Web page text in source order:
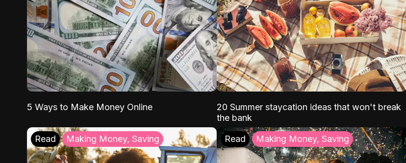
5 Ways to Make Money Online
20 Summer staycation ideas that won't break
the bank
Read Making Money, Saving Read Making Money, Saving